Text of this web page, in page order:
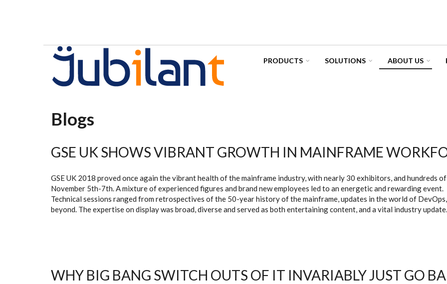
PRODUCTS SOLUTIONS ABOUT US
Blogs
GSE UK SHOWS VIBRANT GROWTH IN MAINFRAME
GSE UK 2018 proved once again the vibrant health of the mainframe industry, with nearly 30 exhibitors, and hundreds
November 5th-7th. A mixture of experienced figures and brand new employees led to an energetic and rewarding event.
Technical sessions ranged from retrospectives of the 50-year history of the mainframe, updates in the world of
beyond. The expertise on display was broad, diverse and served as both entertaining content, and a vital industry update.
WHY BIG BANG SWITCH OUTS OF IT INVARIABLY JUST GO